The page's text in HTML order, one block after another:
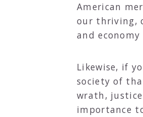
American
our thriving,
and
Likewise, if
society of
wrath,
importance